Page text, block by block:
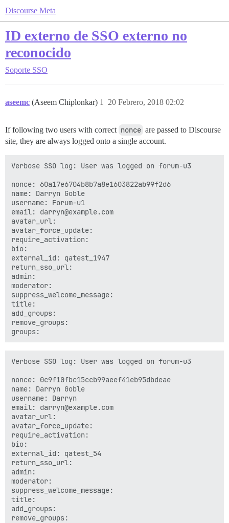
Discourse Meta
ID externo de SSO externo no
reconocido
Soporte SSO
aseemc (Aseem Chiplonkar) 20 Febrero, 2018 02:02
1
If following two users with correct nonce are passed to Discourse
site, they are always logged onto a single account.
Verbose SSO log: User was logged on forum-u3
nonce: 60a17e6704b8b7a8e1603822ab99f2d6
name: Darryn Goble
username: Forum-u1
email: darryn@example.com
avatar_url:
avatar_force_update:
require_activation:
bio:
external_id: qatest_1947
return_sso_url:
admin:
moderator:
suppress_welcome_message:
title:
add_groups:
remove_groups:
Verbose SSO log: User was logged on forum-u3
nonce: 0c9f10fbc15ccb99aeef41eb95dbdeae
name: Darryn Goble
username: Darryn
email: darryn@example.com
avatar_url:
avatar_force_update:
require_activation:
bio:
external_id: qatest_54
return_sso_url:
admin:
moderator:
suppress_welcome_message:
title:
add_groups:
remove_groups: